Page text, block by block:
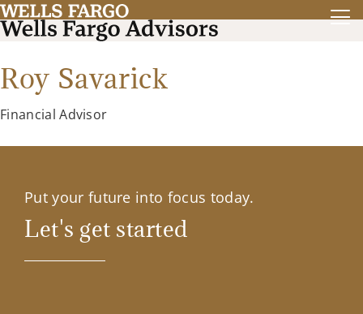
Roy Savarick
Financial Advisor
Put your future into focus today.
Let's get started